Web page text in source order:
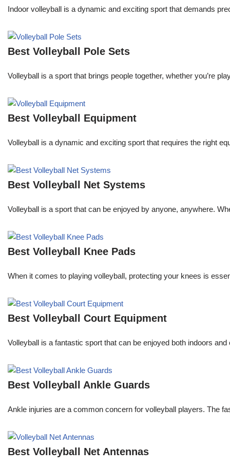
Indoor volleyball is a dynamic and exciting sport that demands
Best Volleyball Pole Sets
Volleyball is a sport that brings people together, whether you’re
Best Volleyball Equipment
Volleyball is a dynamic and exciting sport that requires the right
Best Volleyball Net Systems
Volleyball is a sport that can be enjoyed by anyone, anywhere.
Best Volleyball Knee Pads
When it comes to playing volleyball, protecting your knees is
Best Volleyball Court Equipment
Volleyball is a fantastic sport that can be enjoyed both indoors
Best Volleyball Ankle Guards
Ankle injuries are a common concern for volleyball players. The
Best Volleyball Net Antennas